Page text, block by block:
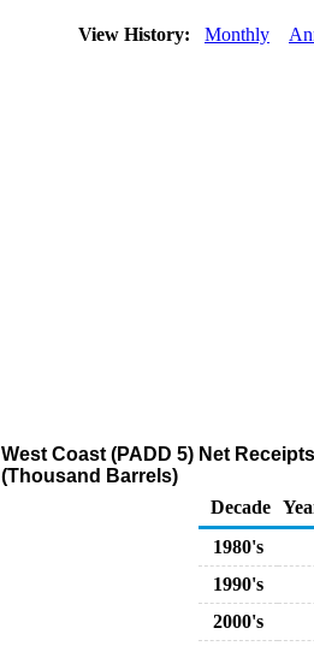
View History: Monthly
West Coast (PADD 5) Net
(Thousand Barrels)
Decade
1980's
1990's
2000's